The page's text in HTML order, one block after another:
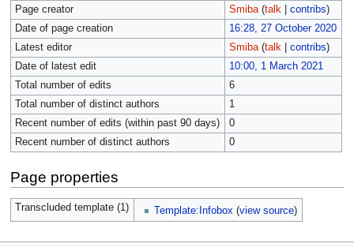
Page creator Smiba (talk| contribs)
Date of page creation
16:28, 27 October 2020
Latest editor
Smiba (talk| contribs)
Date of latest edit
10:00, 1 March 2021
Total number of edits
6
Total number of distinct authors
1
Recent number of edits (within past 90 days)
0
Recent number of distinct authors
0
Page properties
Transcluded template (1) Template:Infobox (view source)